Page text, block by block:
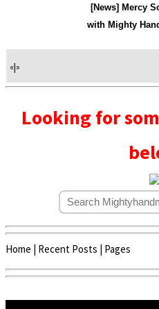
[News] Mercy
with Mighty
«|»
Looking for
Home Recent Posts Pages